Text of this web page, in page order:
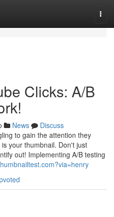
Clicks: A/B
News
Discuss
to gain the attention they
your thumbnail. Don't just
out! Implementing A/B testing